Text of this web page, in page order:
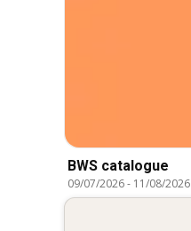
BWS catalogue
09/07/2026- 11/08/2026